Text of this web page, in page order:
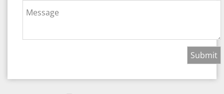
Message